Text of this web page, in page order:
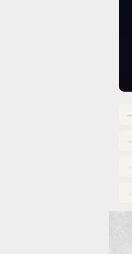
→
→
→
→